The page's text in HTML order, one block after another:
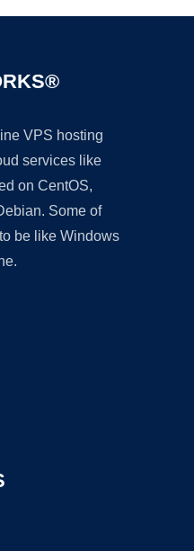
VPS hosting
services like
on CentOS,
Some of
be like Windows